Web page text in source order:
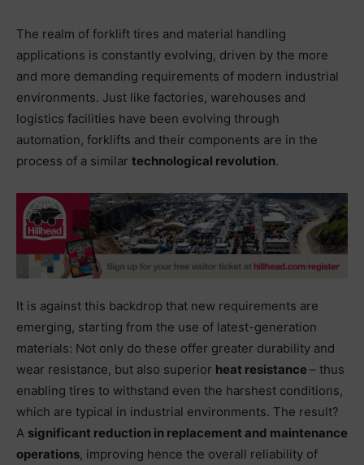
The realm of forklift tires and material handling
applications is constantly evolving, driven by the more
and more demanding requirements of modern industrial
environments. Just like factories, warehouses and
logistics facilities have been evolving through
automation, forklifts and their components are in the
process of a similar technological revolution.
It is against this backdrop that new requirements are
emerging, starting from the use of latest-generation
materials: Not only do these offer greater durability and
wear resistance, but also superior heat resistance – thus
enabling tires to withstand even the harshest conditions,
which are typical in industrial environments. The result?
A significant reduction in replacement and maintenance
operations, improving hence the overall reliability of